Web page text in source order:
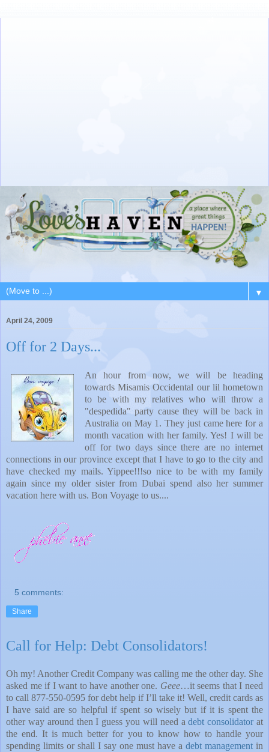
▼
April 24, 2009
Off for 2 Days...
An hour from now, we will be heading
towards Misamis Occidental our lil hometown
to be with my relatives who will throw a
"despedida" party cause they will be back in
Australia on May 1. They just came here for a
month vacation with her family. Yes! I will be
off for two days since there are no internet
connections in our province except that I have to go to the city and
have checked my mails. Yippee!!!so nice to be with my family
again since my older sister from Dubai spend also her summer
vacation here with us. Bon Voyage to us....
5 comments:
Share
Call for Help: Debt Consolidators!
Oh my! Another Credit Company was calling me the other day. She
asked me if I want to have another one. Geee…it seems that I need
to call 877-550-0595 for debt help if I’ll take it! Well, credit cards as
I have said are so helpful if spent so wisely but if it is spent the
other way around then I guess you will need adebt consolidator at
the end. It is much better for you to know how to handle your
spending limits or shall I say one must have a debt management in